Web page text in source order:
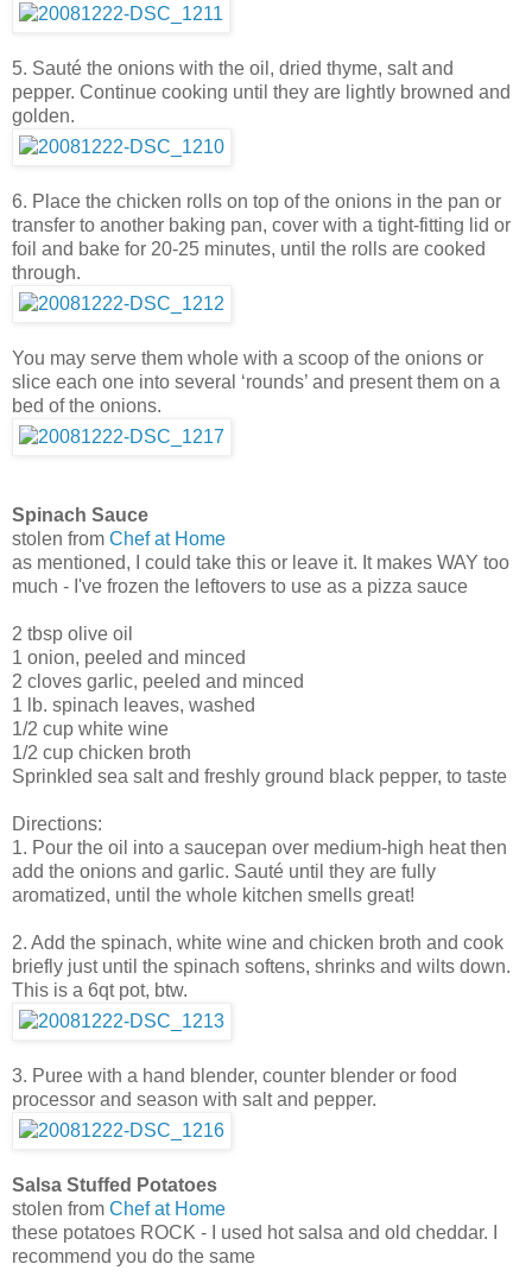
5. Sauté the onions with the oil, dried thyme, salt and
pepper. Continue cooking until they are lightly browned and
golden.
6. Place the chicken rolls on top of the onions in the pan or
transfer to another baking pan, cover with a tight-fitting lid or
foil and bake for 20-25 minutes, until the rolls are cooked
through.
You may serve them whole with a scoop of the onions or
slice each one into several ‘rounds’ and present them on a
bed of the onions.
Spinach Sauce
stolen from Chef at Home
as mentioned, I could take this or leave it. It makes WAY too
much - I've frozen the leftovers to use as a pizza sauce
2 tbsp olive oil
1 onion, peeled and minced
2 cloves garlic, peeled and minced
1 lb. spinach leaves, washed
1/2 cup white wine
1/2 cup chicken broth
Sprinkled sea salt and freshly ground black pepper, to taste
Directions:
1. Pour the oil into a saucepan over medium-high heat then
add the onions and garlic. Sauté until they are fully
aromatized, until the whole kitchen smells great!
2. Add the spinach, white wine and chicken broth and cook
briefly just until the spinach softens, shrinks and wilts down.
This is a 6qt pot, btw.
3. Puree with a hand blender, counter blender or food
processor and season with salt and pepper.
Salsa Stuffed Potatoes
stolen from Chef at Home
these potatoes ROCK - I used hot salsa and old cheddar. I
recommend you do the same